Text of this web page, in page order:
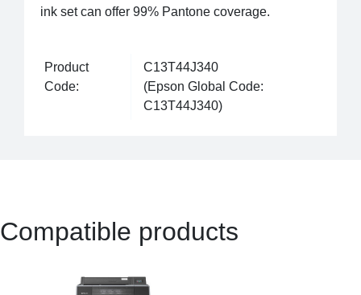
ink set can offer 99% Pantone coverage.
Product
Code:
C13T44J340
(Epson Global Code:
C13T44J340)
Compatible products